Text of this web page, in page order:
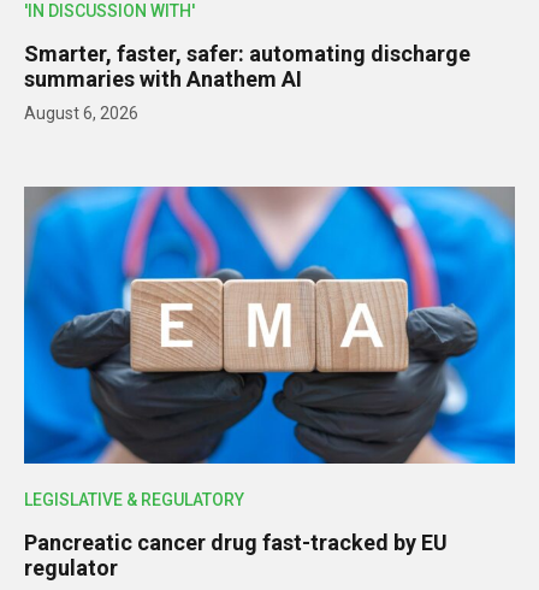
'IN DISCUSSION WITH'
Smarter, faster, safer: automating discharge
summaries with Anathem AI
August 6, 2026
LEGISLATIVE & REGULATORY
Pancreatic cancer drug fast-tracked by EU
regulator